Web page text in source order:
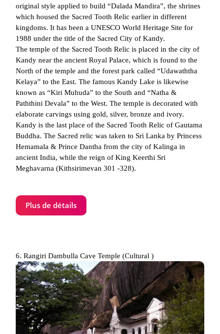
original style applied to build “Dalada Mandira”, the shrines
which housed the Sacred Tooth Relic earlier in different
kingdoms. It has been a UNESCO World Heritage Site for
1988 under the title of the Sacred City of Kandy.
The temple of the Sacred Tooth Relic is placed in the city of
Kandy near the ancient Royal Palace, which is found to the
North of the temple and the forest park called “Udawaththa
Kelaya” to the East. The famous Kandy Lake is likewise
known as “Kiri Muhuda” to the South and “Natha &
Paththini Devala” to the West. The temple is decorated with
elaborate carvings using gold, silver, bronze and ivory.
Kandy is the last place of the Sacred Tooth Relic of Gautama
Buddha. The Sacred relic was taken to Sri Lanka by Princess
Hemamala & Prince Dantha from the city of Kalinga in
ancient India, while the reign of King Keerthi Sri
Meghavarna (Kithsirimevan 301 -328).
Plus de détails
6. Rangiri Dambulla Cave Temple (Cultural )